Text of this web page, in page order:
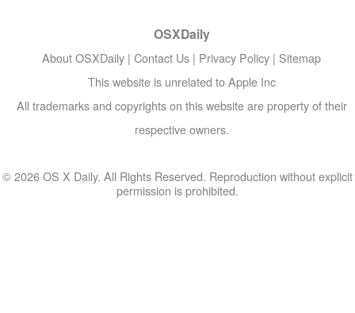
OSXDaily
About OSXDaily | Contact Us | Privacy Policy | Sitemap
This website is unrelated to Apple Inc
All trademarks and copyrights on this website are property of their
respective owners.
© 2026 OS X Daily. All Rights Reserved. Reproduction without explicit
permission is prohibited.